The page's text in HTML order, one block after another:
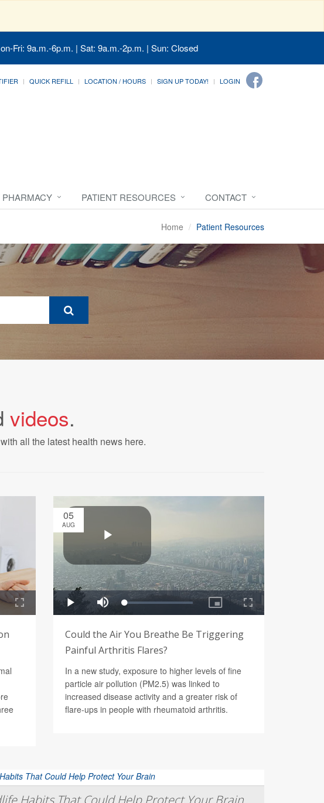
Fri: 9a.m.-6p.m. | Sat: 9a.m.-2p.m. | Sun: Closed
QUICK REFILL LOCATION / HOURS SIGN UP TODAY! LOGIN
PHARMACY PATIENT RESOURCES CONTACT
Home Patient Resources
videos.
all the latest health news here.
05
AUG
Could the Air You Breathe Be Triggering
Painful Arthritis Flares?
In a new study, exposure to higher levels of fine
particle air pollution (PM2.5) was linked to
increased disease activity and a greater risk of
flare-ups in people with rheumatoid arthritis.
Habits That Could Help Protect Your Brain